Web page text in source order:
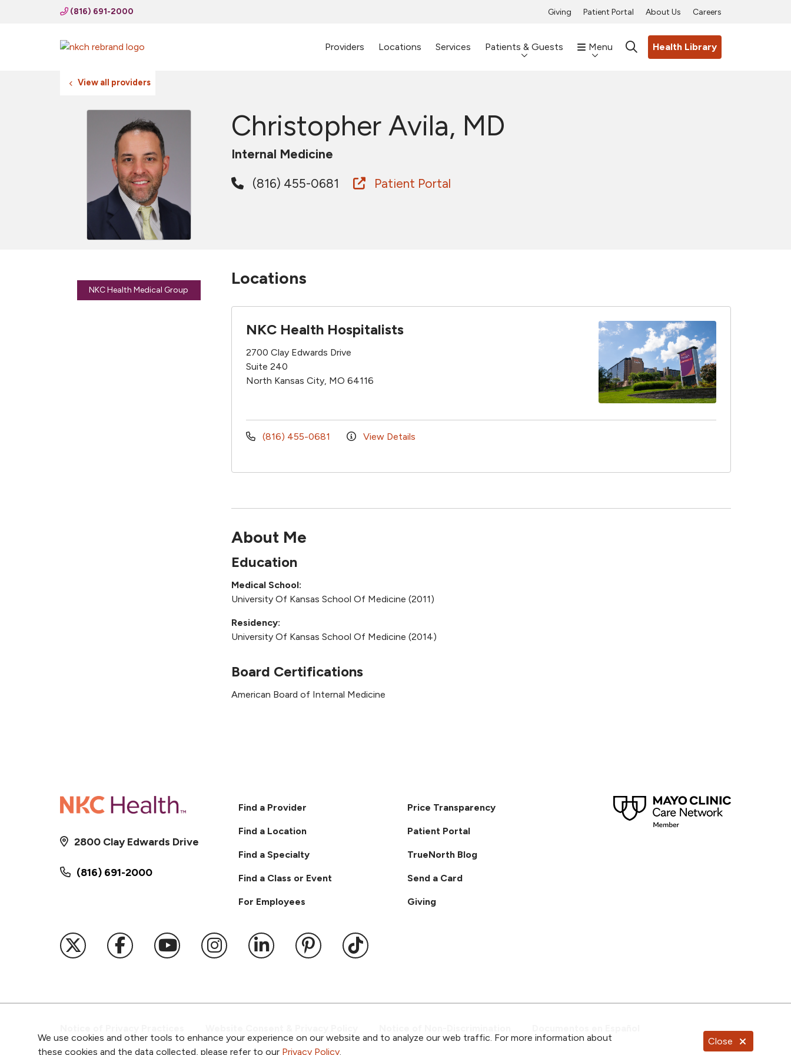
We use cookies and other tools to enhance your experience on our website and to analyze our web traffic. For more information about
these cookies and the data collected, please refer to our Privacy Policy.
Close
(816) 691-2000 Giving Patient Portal About Us Careers
Providers Locations Services Patients & Guests Menu searchHealth Library
View all providers
Christopher Avila, MD
Internal Medicine
(816) 455-0681
Patient Portal
NKC Health Medical Group
Locations
NKC Health Hospitalists
2700 Clay Edwards Drive
Suite 240
North Kansas City, MO 64116
(816) 455-0681 View Details
About Me
Education
Medical School:
University Of Kansas School Of Medicine (2011)
Residency:
University Of Kansas School Of Medicine (2014)
Board Certifications
American Board of Internal Medicine
(816) 691-2000
2800 Clay Edwards Drive
Find a Provider
Find a Location
Find a Specialty
Find a Class or Event
For Employees
Price Transparency
Patient Portal
TrueNorth Blog
Send a Card
Giving
Follow us on X
Follow us on Facebook
Follow us on YouTube
Follow us on Instagram
Follow us on LinkedIn
Follow us on Pinterest
Follow us on TikTok